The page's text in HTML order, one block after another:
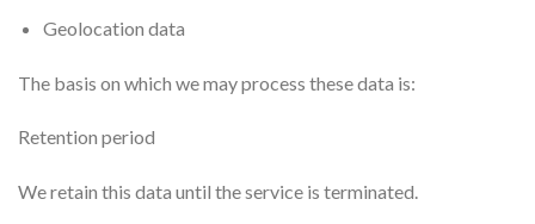
Geolocation data
The basis on which we may process these data is:
Retention period
We retain this data until the service is terminated.